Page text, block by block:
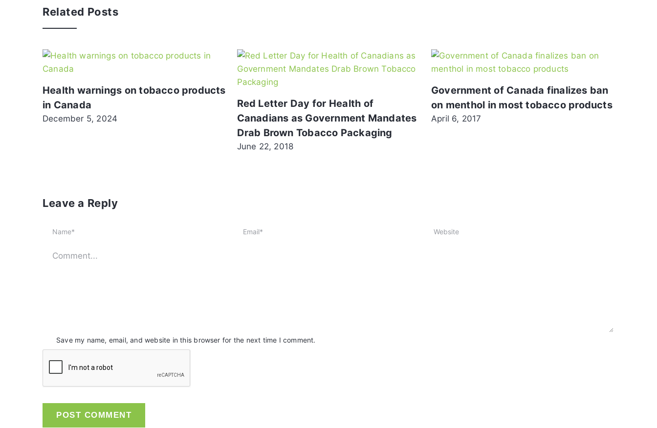
Related Posts
Health warnings on tobacco products
in Canada
December 5, 2024
Red Letter Day for Health of
Canadians as Government Mandates
Drab Brown Tobacco Packaging
June 22, 2018
Government of Canada finalizes ban
on menthol in most tobacco products
April 6, 2017
Leave a Reply
Save my name, email, and website in this browser for the next time I comment.